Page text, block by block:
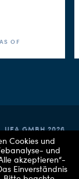
OF
UFA GMBH 2026
Cookies und
und
akzeptieren“-
Einverständnis